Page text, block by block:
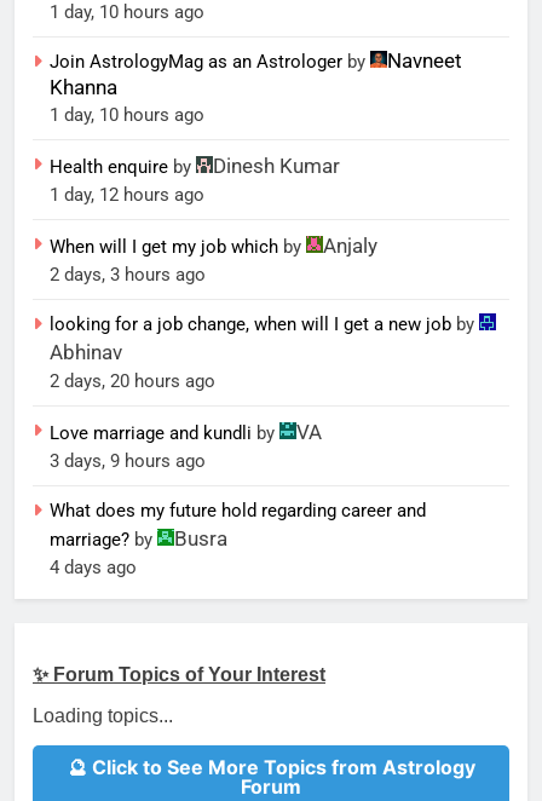
1 day, 10 hours ago
Join AstrologyMag as an Astrologer by
Navneet
Khanna
1 day, 10 hours ago
Health enquire by Dinesh Kumar
1 day, 12 hours ago
When will I get my job which by Anjaly
2 days, 3 hours ago
looking for a job change, when will I get a new job by
Abhinav
2 days, 20 hours ago
Love marriage and kundli by VA
3 days, 9 hours ago
What does my future hold regarding career and
marriage? by Busra
4 days ago
✨ Forum Topics of Your Interest
Loading topics...
🔮 Click to See More Topics from Astrology
Forum